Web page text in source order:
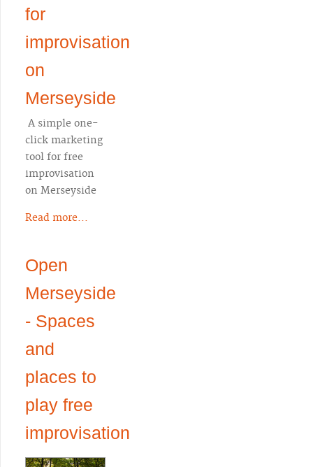
for
improvisation
on
Merseyside
A simple one-
click marketing
tool for free
improvisation
on Merseyside
Read more...
Open
Merseyside
- Spaces
and
places to
play free
improvisation